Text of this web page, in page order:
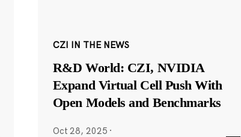
CZI IN THE NEWS
R&D World: CZI, NVIDIA
Expand Virtual Cell Push With
Open Models and Benchmarks
Oct 28, 2025 ·